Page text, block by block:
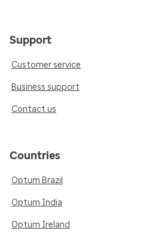
Support
Customer service
Business support
Contact us
Countries
Optum Brazil
Optum India
Optum Ireland